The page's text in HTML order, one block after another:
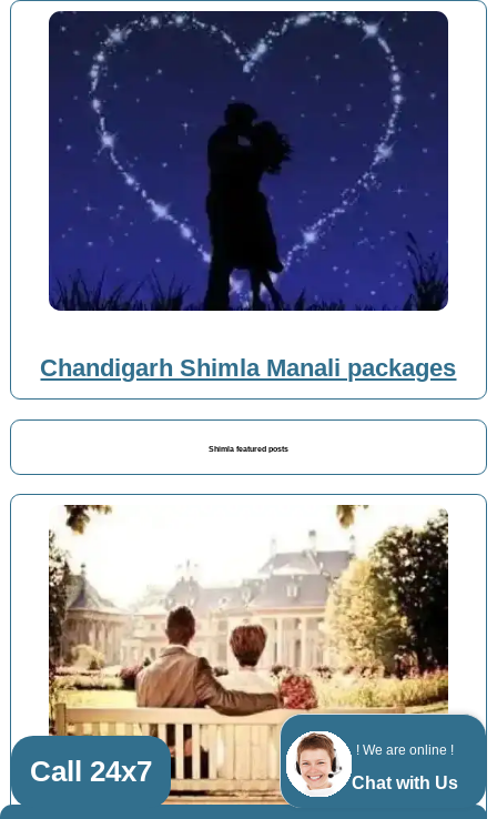
! We are online !
Chat with Us
Chandigarh Shimla Manali packages
Shimla featured posts
Call 24x7